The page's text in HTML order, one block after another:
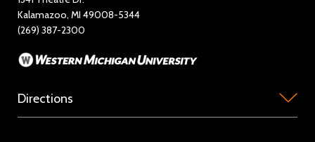
Rent Miller Auditorium
Sponsorship and Advertising
Kalamazoo, MI 49008-5344
(269) 387-2300
Directions